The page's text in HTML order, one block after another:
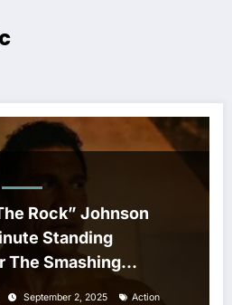
Rock” Johnson
Standing
The Smashing
Venice Film Festival
September 2, 2025
Action